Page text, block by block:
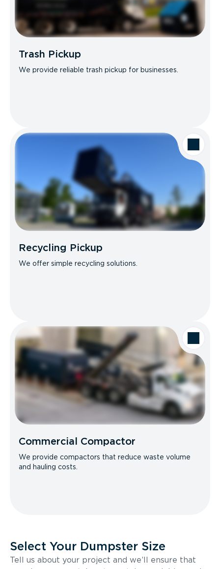
Trash Pickup
We provide reliable trash pickup for businesses.
Recycling Pickup
We offer simple recycling solutions.
Commercial Compactor
We provide compactors that reduce waste volume
and hauling costs.
Select Your Dumpster Size
Tell us about your project and we’ll ensure that